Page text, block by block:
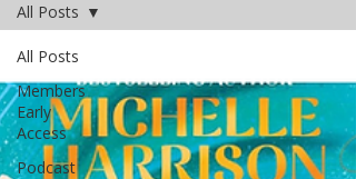
All Posts
Members
Early
Access
Podcast
All Posts